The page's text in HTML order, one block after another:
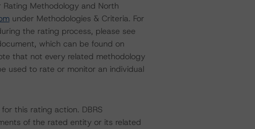
Methodology and North
under Methodologies & Criteria. For
the rating process, please see
which can be found on
that not every related methodology
used to rate or monitor an individual
this rating action. DBRS
of the rated entity or its related